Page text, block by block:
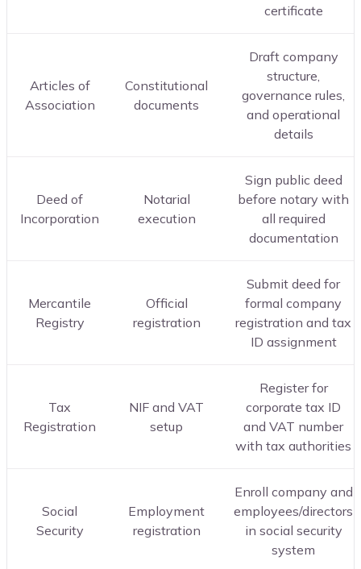
certificate
Articles of
Association
Constitutional
documents
Draft company
structure,
governance rules,
and operational
details
Deed of
Incorporation
Notarial
execution
Sign public deed
before notary with
all required
documentation
Mercantile
Registry
Official
registration
Submit deed for
formal company
registration and tax
ID assignment
Tax
Registration
NIF and VAT
setup
Register for
corporate tax ID
and VAT number
with tax authorities
Social
Security
Employment
registration
Enroll company and
employees/directors
in social security
system